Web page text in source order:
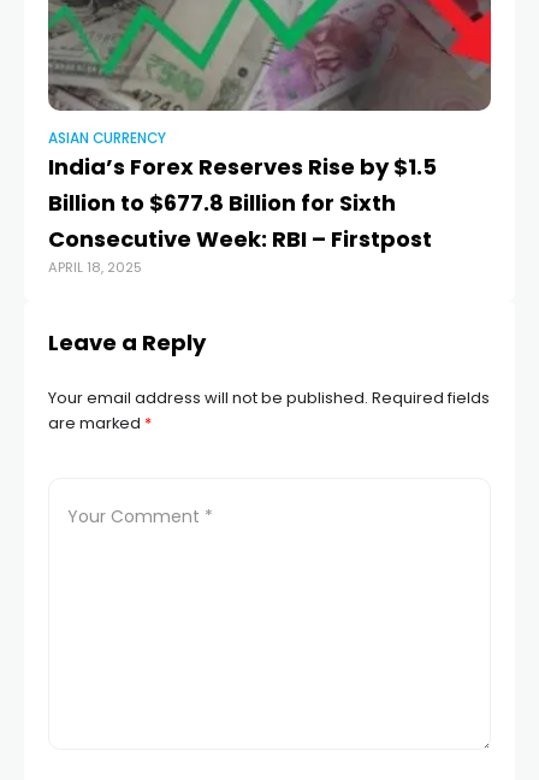
ASIAN CURRENCY
India’s Forex Reserves Rise by $1.5
Billion to $677.8 Billion for Sixth
Consecutive Week: RBI – Firstpost
APRIL 18, 2025
Leave a Reply
Your email address will not be published. Required fields
are marked *